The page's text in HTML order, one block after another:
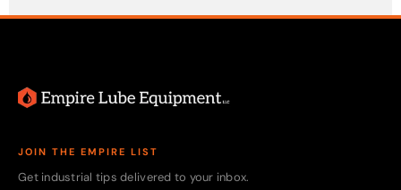
JOIN THE EMPIRE LIST
Get industrial tips delivered to your inbox.